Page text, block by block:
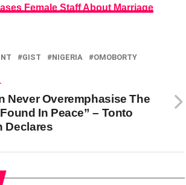
Female Staff About Marriage
GIST NIGERIA OMOBORTY
Never Overemphasise The
In Peace” – Tonto
Declares